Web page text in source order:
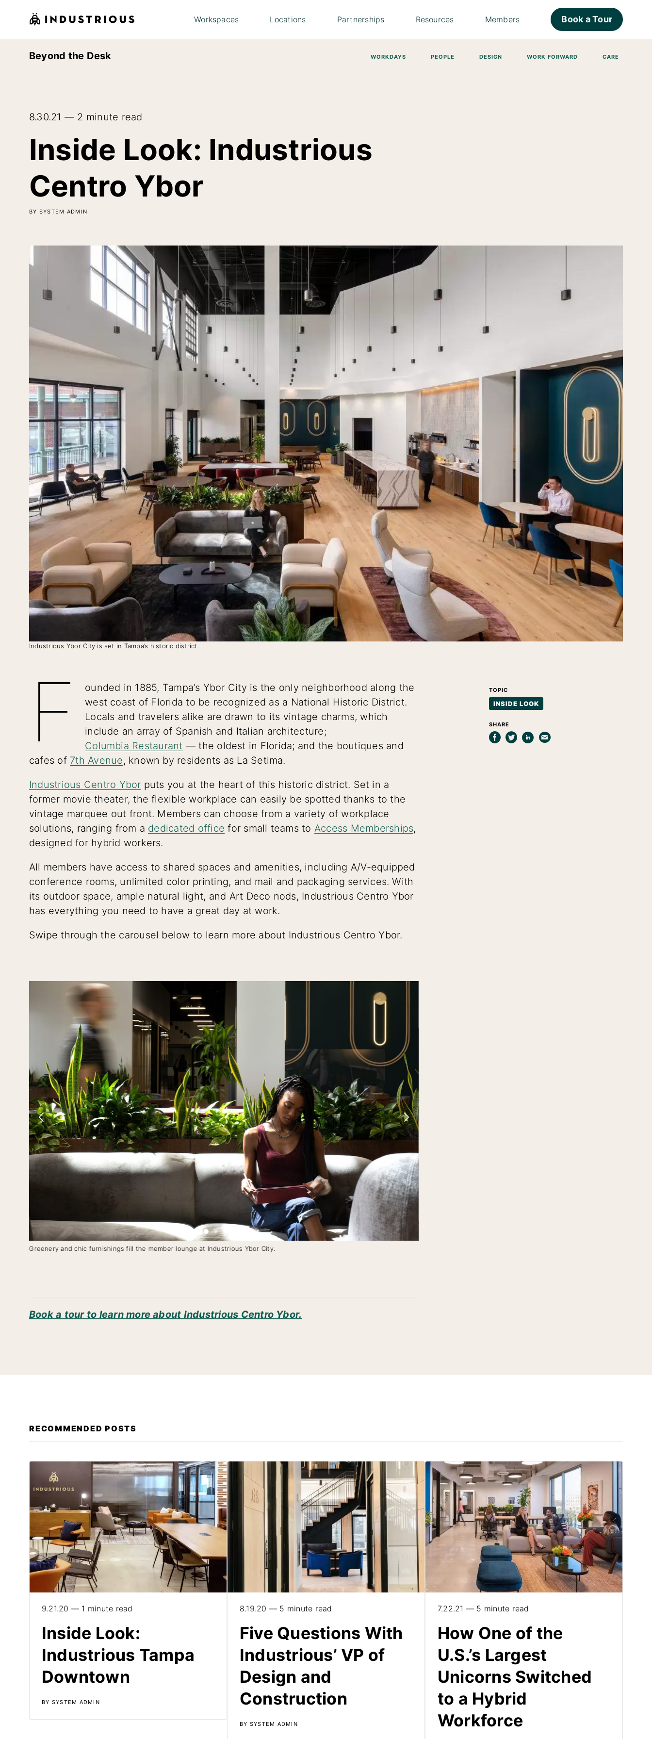
Workspaces Locations Partnerships Resources Members Book a Tour
Beyond the Desk WORKDAYS PEOPLE DESIGN WORK FORWARD CARE
8.30.21 — 2 minute read
Inside Look: Industrious
Centro Ybor
BY SYSTEM ADMIN
Industrious Ybor City is set in Tampa’s historic district.
F
ounded in 1885, Tampa’s Ybor City is the only neighborhood along the
west coast of Florida to be recognized as a National Historic District.
Locals and travelers alike are drawn to its vintage charms, which
include an array of Spanish and Italian architecture;
Columbia Restaurant — the oldest in Florida; and the boutiques and
cafes of 7th Avenue, known by residents as La Setima.
Industrious Centro Ybor puts you at the heart of this historic district. Set in a
former movie theater, the flexible workplace can easily be spotted thanks to the
vintage marquee out front. Members can choose from a variety of workplace
solutions, ranging from a dedicated office for small teams to Access Memberships,
designed for hybrid workers.
All members have access to shared spaces and amenities, including A/V-equipped
conference rooms, unlimited color printing, and mail and packaging services. With
its outdoor space, ample natural light, and Art Deco nods, Industrious Centro Ybor
has everything you need to have a great day at work.
Swipe through the carousel below to learn more about Industrious Centro Ybor.
Greenery and chic furnishings fill the member lounge at Industrious Ybor City.
Book a tour to learn more about Industrious Centro Ybor.
TOPIC
INSIDE LOOK
SHARE
RECOMMENDED POSTS
9.21.20 — 1 minute read
Inside Look:
Industrious Tampa
Downtown
BY SYSTEM ADMIN
8.19.20 — 5 minute read
Five Questions With
Industrious’ VP of
Design and
Construction
BY SYSTEM ADMIN
7.22.21 — 5 minute read
How One of the
U.S.’s Largest
Unicorns Switched
to a Hybrid
Workforce